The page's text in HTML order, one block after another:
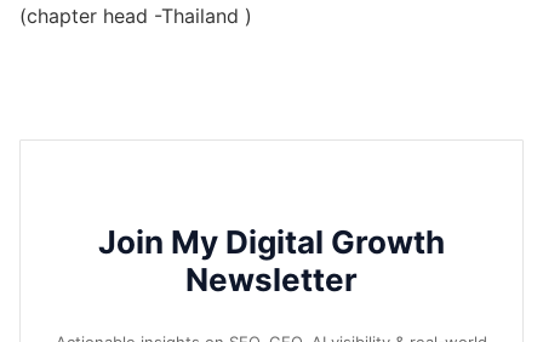
(chapter head -Thailand )
Join My Digital Growth
Newsletter